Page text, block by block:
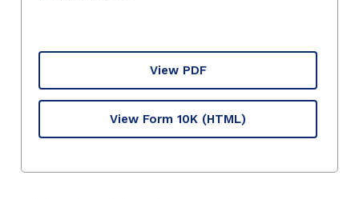
View PDF
View Form 10K (HTML)